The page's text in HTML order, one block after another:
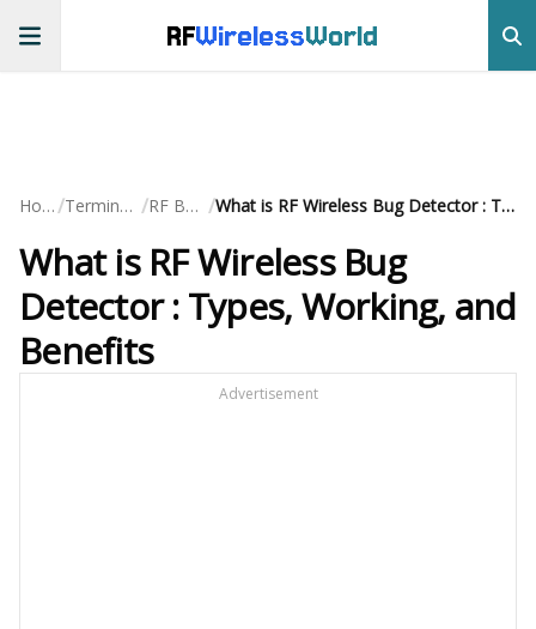
RFWirelessWorld
Home/ Terminology / RF Basics / What is RF Wireless Bug Detector : Types, Working, and Benefits
What is RF Wireless Bug
Detector : Types, Working, and
Benefits
Advertisement